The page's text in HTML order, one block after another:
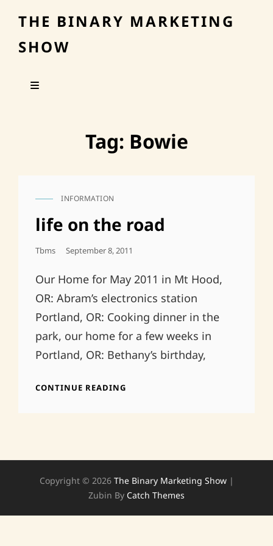
THE BINARY MARKETING
SHOW
Tag: Bowie
CAT
INFORMATION
life on the road
Tbms
Posted
September 8, 2011
Our Home for May 2011 in Mt Hood,
OR: Abram’s electronics station
Portland, OR: Cooking dinner in the
park, our home for a few weeks in
Portland, OR: Bethany’s birthday,
CONTINUE READING
Copyright © 2026 The Binary Marketing Show |
Zubin By Catch Themes